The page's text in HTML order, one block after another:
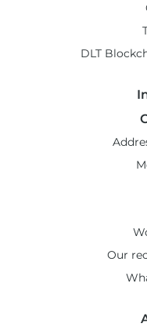
DLT
Our